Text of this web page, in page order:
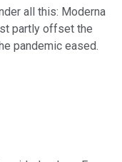
all this: Moderna
partly offset the
pandemic eased.